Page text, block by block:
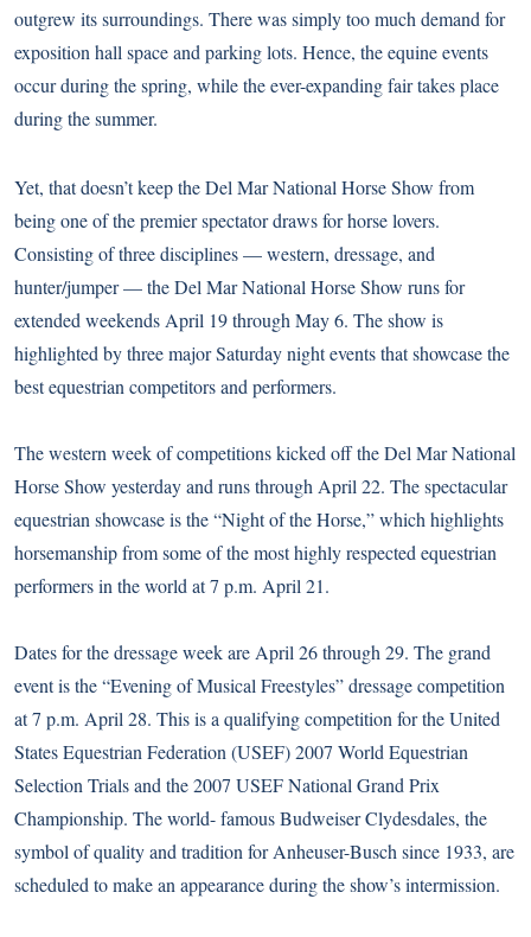
outgrew its surroundings. There was simply too much demand for
exposition hall space and parking lots. Hence, the equine events
occur during the spring, while the ever-expanding fair takes place
during the summer.
Yet, that doesn’t keep the Del Mar National Horse Show from
being one of the premier spectator draws for horse lovers.
Consisting of three disciplines — western, dressage, and
hunter/jumper — the Del Mar National Horse Show runs for
extended weekends April 19 through May 6. The show is
highlighted by three major Saturday night events that showcase the
best equestrian competitors and performers.
The western week of competitions kicked off the Del Mar National
Horse Show yesterday and runs through April 22. The spectacular
equestrian showcase is the “Night of the Horse,” which highlights
horsemanship from some of the most highly respected equestrian
performers in the world at 7 p.m. April 21.
Dates for the dressage week are April 26 through 29. The grand
event is the “Evening of Musical Freestyles” dressage competition
at 7 p.m. April 28. This is a qualifying competition for the United
States Equestrian Federation (USEF) 2007 World Equestrian
Selection Trials and the 2007 USEF National Grand Prix
Championship. The world- famous Budweiser Clydesdales, the
symbol of quality and tradition for Anheuser-Busch since 1933, are
scheduled to make an appearance during the show’s intermission.